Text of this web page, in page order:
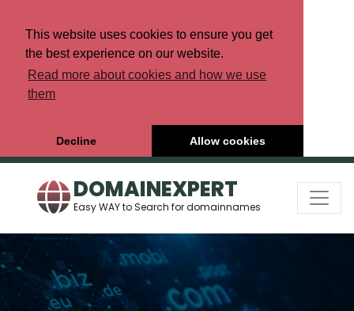
This website uses cookies to ensure you get
the best experience on our website.
Read more about cookies and how we use
them
Decline Allow cookies
DOMAINEXPERT
Easy WAY to Search for domainnames